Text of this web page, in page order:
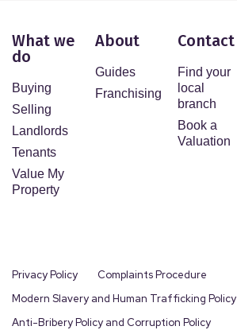
What we
do
Buying
Selling
Landlords
Tenants
Value My
Property
About
Guides
Franchising
Contact
Find your
local
branch
Book a
Valuation
Privacy Policy
Complaints Procedure
Modern Slavery and Human Trafficking Policy
Anti-Bribery Policy and Corruption Policy